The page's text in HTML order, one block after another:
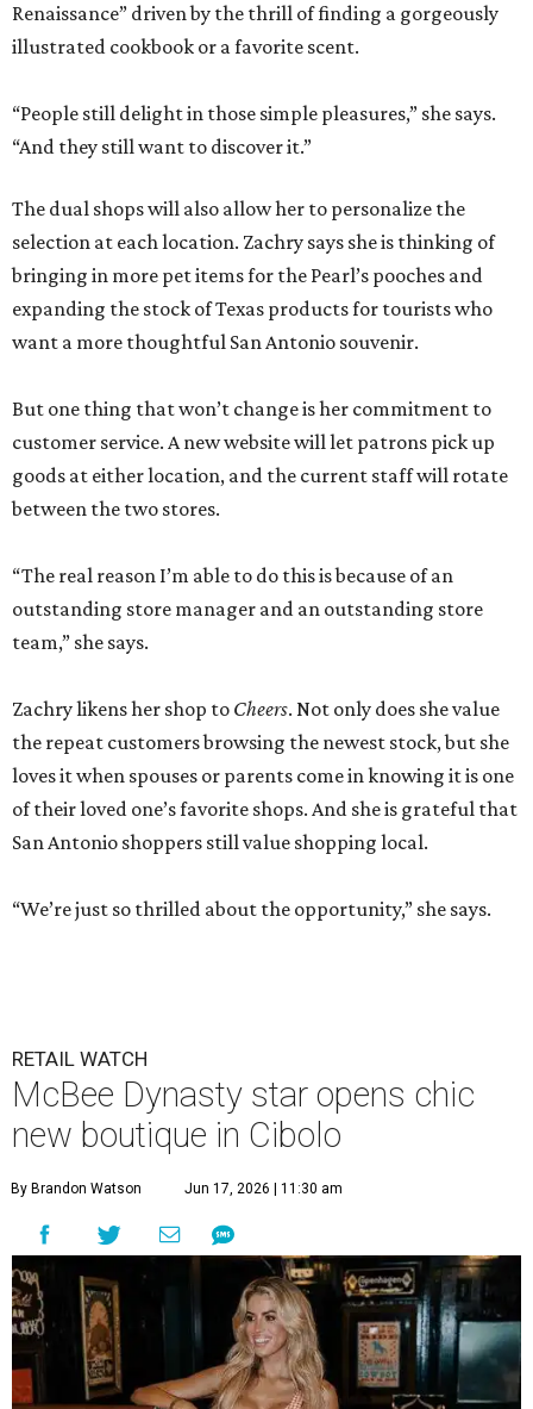
Renaissance” driven by the thrill of finding a gorgeously
illustrated cookbook or a favorite scent.
“People still delight in those simple pleasures,” she says.
“And they still want to discover it.”
The dual shops will also allow her to personalize the
selection at each location. Zachry says she is thinking of
bringing in more pet items for the Pearl’s pooches and
expanding the stock of Texas products for tourists who
want a more thoughtful San Antonio souvenir.
But one thing that won’t change is her commitment to
customer service. A new website will let patrons pick up
goods at either location, and the current staff will rotate
between the two stores.
“The real reason I’m able to do this is because of an
outstanding store manager and an outstanding store
team,” she says.
Zachry likens her shop to Cheers. Not only does she value
the repeat customers browsing the newest stock, but she
loves it when spouses or parents come in knowing it is one
of their loved one’s favorite shops. And she is grateful that
San Antonio shoppers still value shopping local.
“We’re just so thrilled about the opportunity,” she says.
RETAIL WATCH
McBee Dynasty star opens chic
new boutique in Cibolo
By Brandon Watson Jun 17, 2026 | 11:30 am